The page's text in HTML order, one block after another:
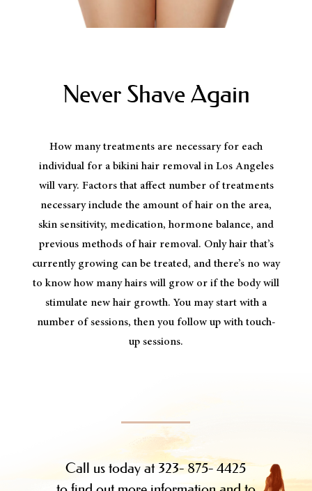
Never Shave Again
How many treatments are necessary for each
individual for a bikini hair removal in Los Angeles
will vary. Factors that affect number of treatments
necessary include the amount of hair on the area,
skin sensitivity, medication, hormone balance, and
previous methods of hair removal. Only hair that’s
currently growing can be treated, and there’s no way
to know how many hairs will grow or if the body will
stimulate new hair growth. You may start with a
number of sessions, then you follow up with touch-
up sessions.
Call us today at 323- 875- 4425